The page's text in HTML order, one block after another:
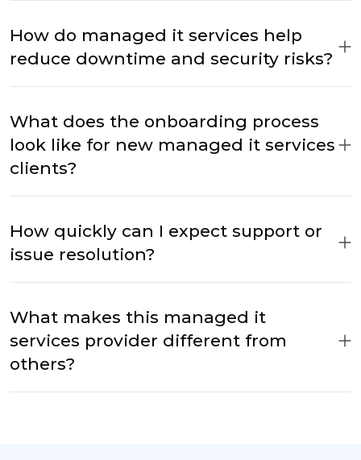
How do managed it services help
reduce downtime and security risks?
What does the onboarding process
look like for new managed it services
clients?
How quickly can I expect support or
issue resolution?
What makes this managed it
services provider different from
others?